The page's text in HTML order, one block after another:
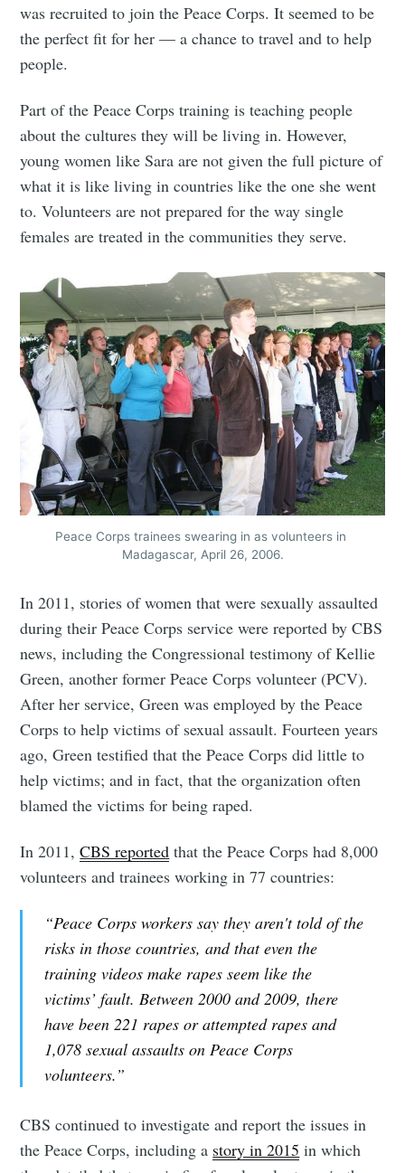
was recruited to join the Peace Corps. It seemed to be
the perfect fit for her — a chance to travel and to help
people.
Part of the Peace Corps training is teaching people
about the cultures they will be living in. However,
young women like Sara are not given the full picture of
what it is like living in countries like the one she went
to. Volunteers are not prepared for the way single
females are treated in the communities they serve.
Peace Corps trainees swearing in as volunteers in
Madagascar, April 26, 2006.
In 2011, stories of women that were sexually assaulted
during their Peace Corps service were reported by CBS
news, including the Congressional testimony of Kellie
Green, another former Peace Corps volunteer (PCV).
After her service, Green was employed by the Peace
Corps to help victims of sexual assault. Fourteen years
ago, Green testified that the Peace Corps did little to
help victims; and in fact, that the organization often
blamed the victims for being raped.
In 2011,CBS reported that the Peace Corps had 8,000
volunteers and trainees working in 77 countries:
“Peace Corps workers say they aren't told of the
risks in those countries, and that even the
training videos make rapes seem like the
victims’ fault. Between 2000 and 2009, there
have been 221 rapes or attempted rapes and
1,078 sexual assaults on Peace Corps
volunteers.”
CBS continued to investigate and report the issues in
the Peace Corps, including a story in 2015 in which